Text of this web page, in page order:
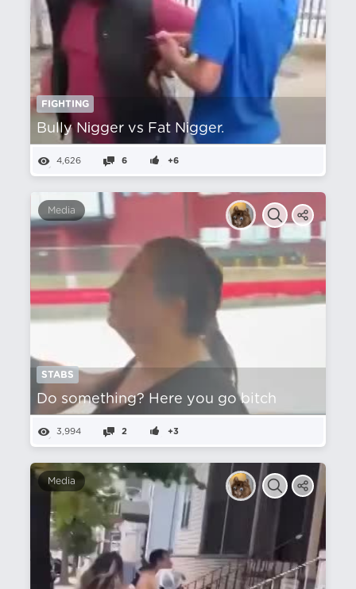
FIGHTING
Bully Nіgger vs Fat Nіgger.
4,626 6 +6
Media
STABS
Do something? Here you go bitch
3,994 2 +3
Media